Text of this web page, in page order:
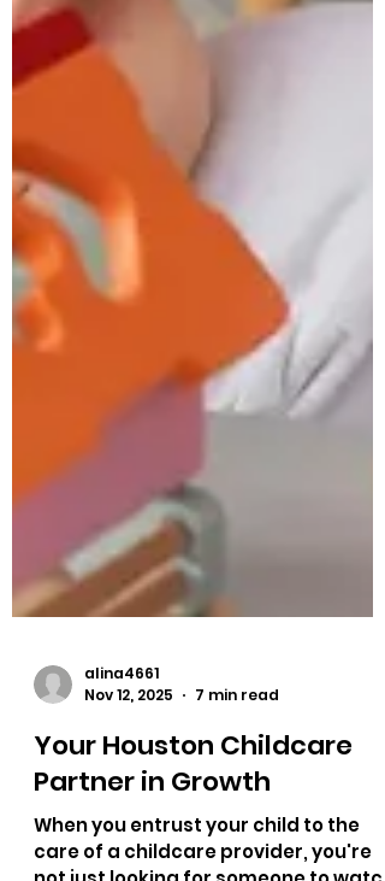
alina4661
Nov 12, 2025
7 min read
Your Houston Childcare
Partner in Growth